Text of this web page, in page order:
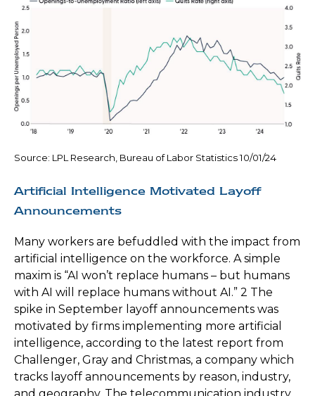
Source: LPL Research, Bureau of Labor Statistics 10/01/24
Artificial Intelligence Motivated Layoff
Announcements
Many workers are befuddled with the impact from
artificial intelligence on the workforce. A simple
maxim is “AI won’t replace humans – but humans
with AI will replace humans without AI.” 2 The
spike in September layoff announcements was
motivated by firms implementing more artificial
intelligence, according to the latest report from
Challenger, Gray and Christmas, a company which
tracks layoff announcements by reason, industry,